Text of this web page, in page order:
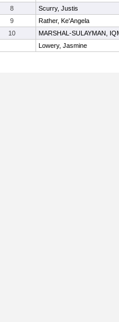
8
Scurry, Justis
9
Rather, Ke'Angela
10
MARSHAL-SULAYMAN,
Lowery, Jasmine